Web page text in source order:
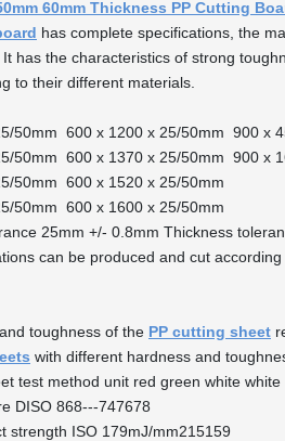
60mm Thickness PP Cutting
has complete specifications, the
has the characteristics of strong
to their different materials.
50mm 600 x 1200 x 25/50mm 900 x
50mm 600 x 1370 x 25/50mm 900 x
50mm 600 x 1520 x 25/50mm
50mm 600 x 1600 x 25/50mm
25mm +/- 0.8mm Thickness
can be produced and cut according
toughness of the PP cutting sheet
with different hardness and
test method unit red green white white
DISO 868---747678
strength ISO 179mJ/mm215159